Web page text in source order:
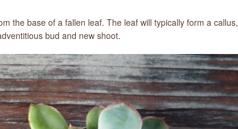
the base of a fallen leaf. The leaf will typically form a callus,
bud and new shoot.